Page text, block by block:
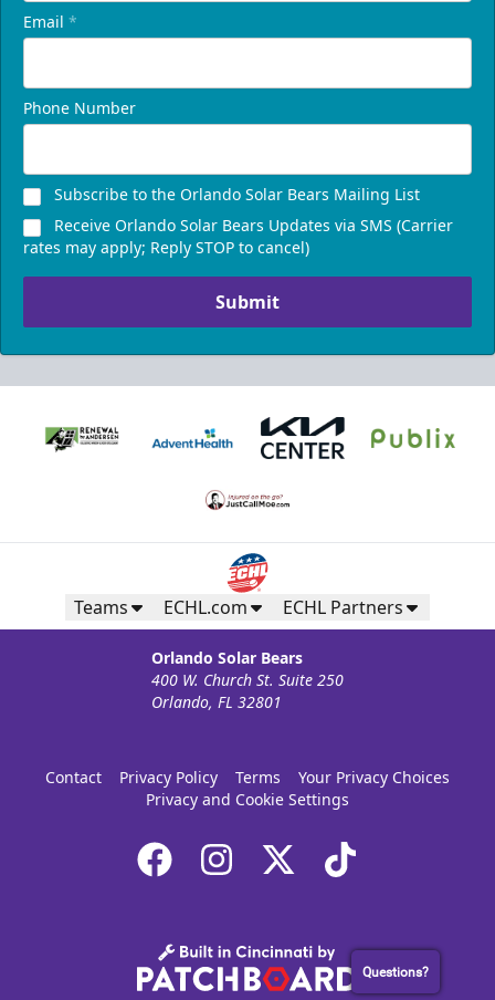
Email *
Phone Number
Subscribe to the Orlando Solar Bears Mailing List
Receive Orlando Solar Bears Updates via SMS (Carrier
rates may apply; Reply STOP to cancel)
Submit
Teams ECHL.com ECHL Partners
Orlando Solar Bears
400 W. Church St. Suite 250
Orlando, FL 32801
Contact Privacy Policy Terms
Your Privacy Choices
Privacy and Cookie Settings
Questions?